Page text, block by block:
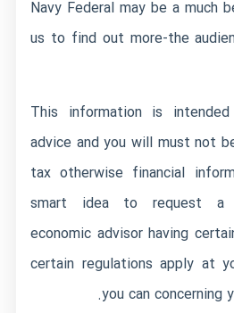
Navy Federal may be a much
us to find out more-the
This information is
advice and you will must not
tax otherwise financial
smart idea to request a
economic advisor having
certain regulations apply at
you can concerning